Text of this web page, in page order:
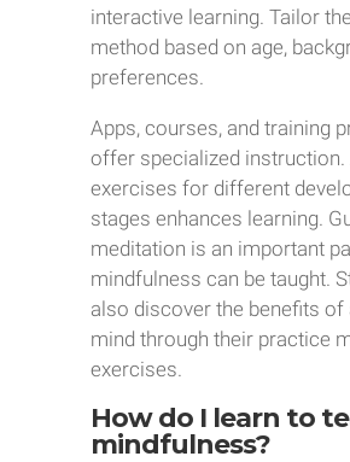
interactive learning. Tailor
method based on age,
preferences.
Apps, courses, and training
offer specialized instruction.
exercises for different
stages enhances learning.
meditation is an important
mindfulness can be taught.
also discover the benefits of
mind through their practice
exercises.
How do I learn to
mindfulness?